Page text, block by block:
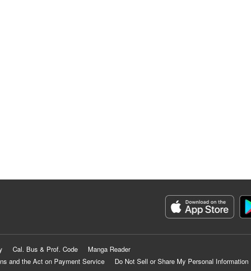
Cal. Bus & Prof. Code
Manga Reader
and the Act on Payment Service
Do Not Sell or Share My Personal Information